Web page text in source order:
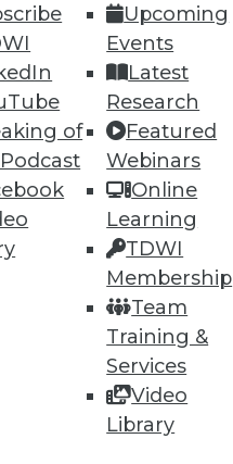
of
Upcoming
Events
Latest
Research
Featured
Webinars
Online
Learning
TDWI
Membership
Team
Training &
Services
Video
Library
an Instructor
Opportunities
Blog